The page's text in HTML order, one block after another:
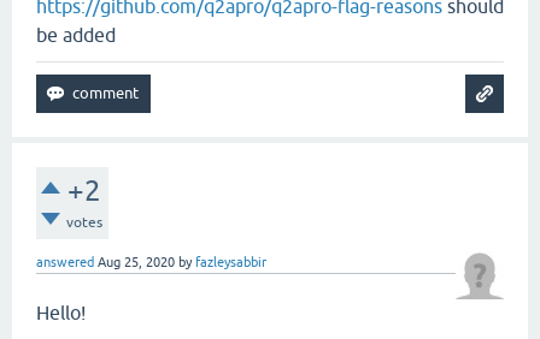
https://github.com/q2apro/q2apro-flag-reasons should
be added
+2
votes
answered Aug 25, 2020 byfazleysabbir
Hello!